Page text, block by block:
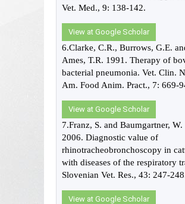
Vet. Med., 9: 138-142.
View at Google Scholar
6.Clarke, C.R., Burrows, G.E.
Ames, T.R. 1991. Therapy of
bacterial pneumonia. Vet. Clin.
Am. Food Anim. Pract., 7: 669-
View at Google Scholar
7.Franz, S. and Baumgartner, W.
2006. Diagnostic value of
rhinotracheobronchoscopy in
with diseases of the respiratory
Slovenian Vet. Res., 43: 247-
View at Google Scholar